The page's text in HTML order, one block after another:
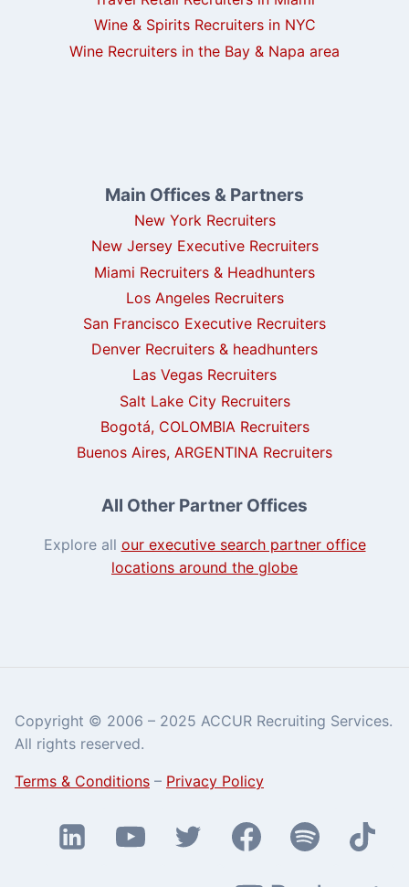
Wine & Spirits Recruiters in NYC
Wine Recruiters in the Bay & Napa area
Main Offices & Partners
New York Recruiters
New Jersey Executive Recruiters
Miami Recruiters & Headhunters
Los Angeles Recruiters
San Francisco Executive Recruiters
Denver Recruiters & headhunters
Las Vegas Recruiters
Salt Lake City Recruiters
Bogotá, COLOMBIA Recruiters
Buenos Aires, ARGENTINA Recruiters
All Other Partner Offices
Explore all our executive search partner office
locations around the globe
Copyright © 2006 – 2025 ACCUR Recruiting Services.
All rights reserved.
Terms & Conditions – Privacy Policy